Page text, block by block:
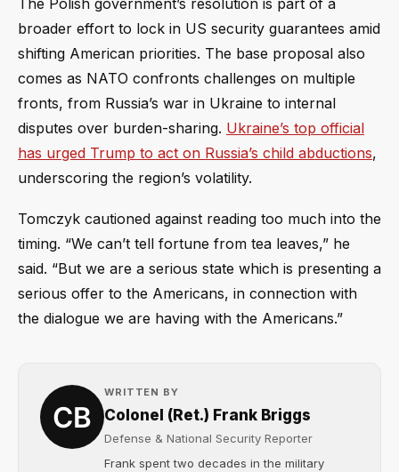
broader effort to lock in US security guarantees amid
shifting American priorities. The base proposal also
comes as NATO confronts challenges on multiple
fronts, from Russia’s war in Ukraine to internal
disputes over burden-sharing. Ukraine’s top official
has urged Trump to act on Russia’s child abductions,
underscoring the region’s volatility.
Tomczyk cautioned against reading too much into the
timing. “We can’t tell fortune from tea leaves,” he
said. “But we are a serious state which is presenting a
serious offer to the Americans, in connection with
the dialogue we are having with the Americans.”
WRITTEN BY
Colonel (Ret.) Frank Briggs
Defense & National Security Reporter
Frank spent two decades in the military